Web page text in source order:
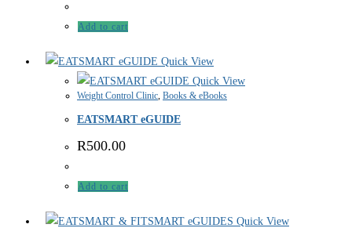
Add to cart
Quick View
Quick View
Weight Control Clinic, Books & eBooks
EATSMART eGUIDE
R500.00
Add to cart
Quick View